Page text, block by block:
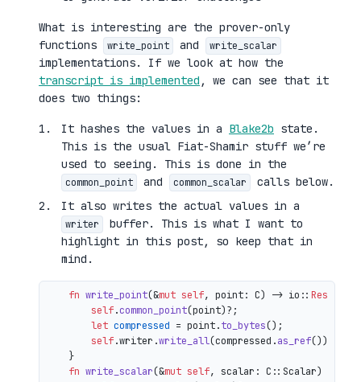
What is interesting are the prover-only
functions
write_point and write_scalar
implementations. If we look at how the
transcript is implemented , we can see that it
does two things:
It hashes the values in a Blake2b state.
This is the usual Fiat-Shamir stuff we’re
used to seeing. This is done in the
common_point and common_scalar
calls below.
It also writes the actual values in a
writer
buffer. This is what I want to
highlight in this post, so keep that in
mind.
fn write_point(&mut self, point: C) -> io:: Result
self.common_point(point)?;
let compressed = point.to_bytes();
self.writer.write_all(compressed.as_ref())
    }
fn write_scalar(&mut self, scalar: C::Scalar)